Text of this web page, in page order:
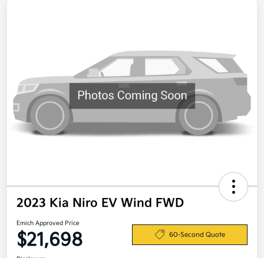
2023 Kia Niro EV Wind FWD
Emich Approved Price
$21,698 60-Second Quote